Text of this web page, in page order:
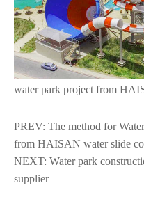
water park project from
PREV: The method for
from HAISAN water slide
NEXT: Water park
supplier